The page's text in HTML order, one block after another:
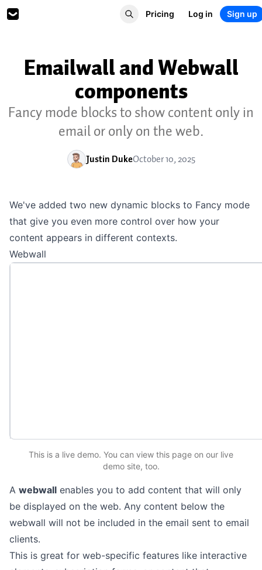
Pricing Log in Sign up
Emailwall and Webwall
components
Fancy mode blocks to show content only in
email or only on the web.
Justin DukeOctober 10, 2025
We've added two new dynamic blocks to Fancy mode
that give you even more control over how your
content appears in different contexts.
Webwall
This is a live demo. You can view this page on our live
demo site, too.
A webwall enables you to add content that will only
be displayed on the web. Any content below the
webwall will not be included in the email sent to email
clients.
This is great for web-specific features like interactive